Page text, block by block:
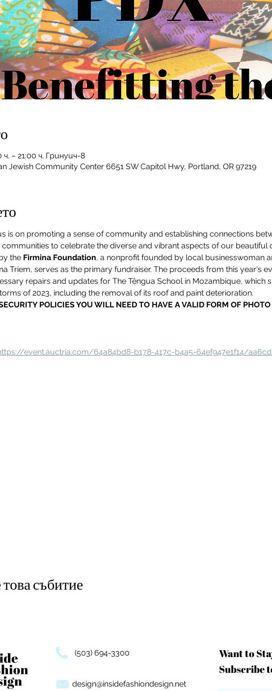
ч. – 21:00 ч. Гринуич-8
Jewish Community Center 6651 SW Capitol Hwy, Portland, OR 97219
is on promoting a sense of community and establishing connections
to celebrate the diverse and vibrant aspects of our beautiful
the Firmina Foundation, a nonprofit founded by local businesswoman
Triem, serves as the primary fundraiser. The proceeds from this year's
repairs and updates for The Têngua School in Mozambique, which
of 2023, including the removal of its roof and paint deterioration.
POLICIES YOU WILL NEED TO HAVE A VALID FORM OF
event.auctria.com/64a84bd8-b178-417c-b4a5-64ef947e1f14/
събитие
(503) 694-3300
design@insidefashiondesign.net
Want to
Subscribe